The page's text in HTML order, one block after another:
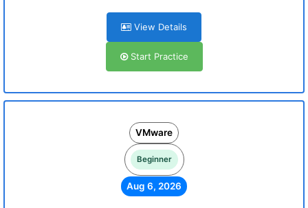
View Details
Start Practice
VMware
Beginner
Aug 6, 2026